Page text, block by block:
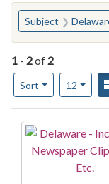
You searched for:
Subject Delaware--
1 - 2of 2
Sort
Number of results
12per
Search